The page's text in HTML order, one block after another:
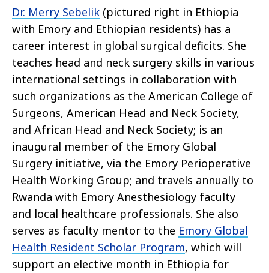
Dr. Merry Sebelik (pictured right in Ethiopia
with Emory and Ethiopian residents) has a
career interest in global surgical deficits. She
teaches head and neck surgery skills in various
international settings in collaboration with
such organizations as the American College of
Surgeons, American Head and Neck Society,
and African Head and Neck Society; is an
inaugural member of the Emory Global
Surgery initiative, via the Emory Perioperative
Health Working Group; and travels annually to
Rwanda with Emory Anesthesiology faculty
and local healthcare professionals. She also
serves as faculty mentor to the Emory Global
Health Resident Scholar Program, which will
support an elective month in Ethiopia for